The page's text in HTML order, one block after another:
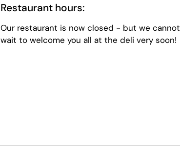
Restaurant hours:
Our restaurant is now closed - but we cannot
wait to welcome you all at the deli very soon!